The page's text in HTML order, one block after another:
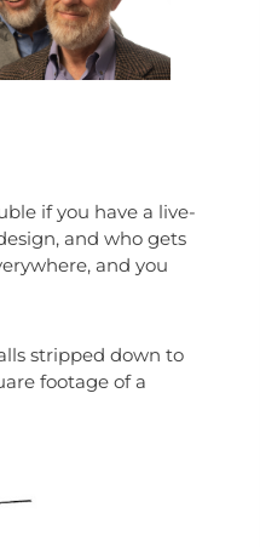
if you have a live-
and who gets
and you
stripped down to
footage of a